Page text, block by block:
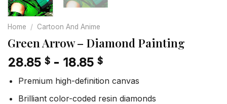
Home / Cartoon And Anime
Green Arrow – Diamond Painting
28.85 $ - 18.85 $
Premium high-definition canvas
Brilliant color-coded resin diamonds